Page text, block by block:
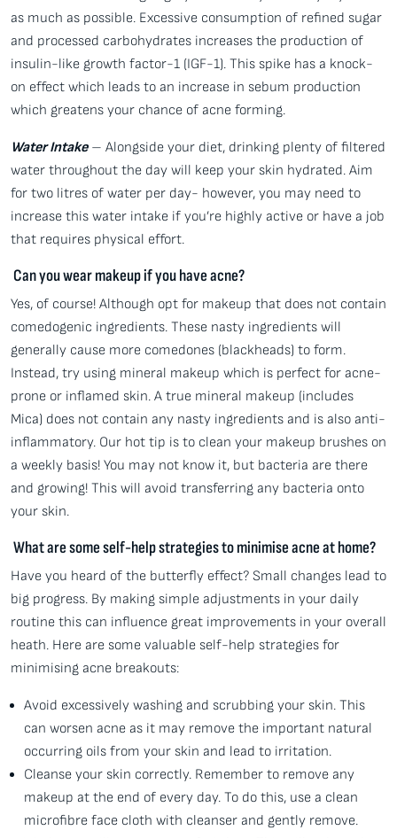
as much as possible. Excessive consumption of refined sugar
and processed carbohydrates increases the production of
insulin-like growth factor-1 (IGF-1). This spike has a knock-
on effect which leads to an increase in sebum production
which greatens your chance of acne forming.
Water Intake– Alongside your diet, drinking plenty of filtered
water throughout the day will keep your skin hydrated. Aim
for two litres of water per day- however, you may need to
increase this water intake if you’re highly active or have a job
that requires physical effort.
Can you wear makeup if you have acne?
Yes, of course! Although opt for makeup that does not contain
comedogenic ingredients. These nasty ingredients will
generally cause more comedones (blackheads) to form.
Instead, try using mineral makeup which is perfect for acne-
prone or inflamed skin. A true mineral makeup (includes
Mica) does not contain any nasty ingredients and is also anti-
inflammatory. Our hot tip is to clean your makeup brushes on
a weekly basis! You may not know it, but bacteria are there
and growing! This will avoid transferring any bacteria onto
your skin.
What are some self-help strategies to minimise acne at home?
Have you heard of the butterfly effect? Small changes lead to
big progress. By making simple adjustments in your daily
routine this can influence great improvements in your overall
heath. Here are some valuable self-help strategies for
minimising acne breakouts:
Avoid excessively washing and scrubbing your skin. This
can worsen acne as it may remove the important natural
occurring oils from your skin and lead to irritation.
Cleanse your skin correctly. Remember to remove any
makeup at the end of every day. To do this, use a clean
microfibre face cloth with cleanser and gently remove.